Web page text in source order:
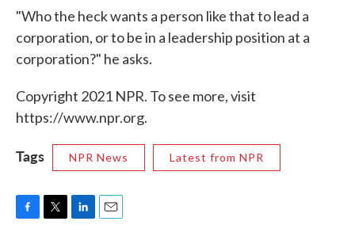
"Who the heck wants a person like that to lead a
corporation, or to be in a leadership position at a
corporation?" he asks.
Copyright 2021 NPR. To see more, visit
https://www.npr.org.
Tags NPR News Latest from NPR